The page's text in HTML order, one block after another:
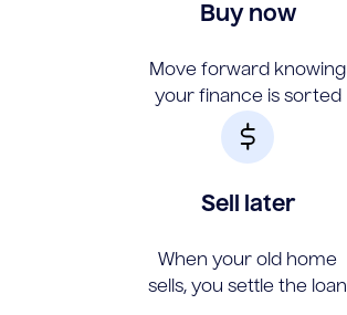
Buy now
Move forward knowing
your finance is sorted
Sell later
When your old home
sells, you settle the loan